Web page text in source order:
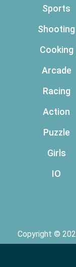
Sports
Shooting
Cooking
Arcade
Racing
Action
Puzzle
Girls
IO
Copyright ©